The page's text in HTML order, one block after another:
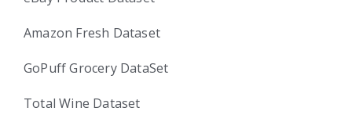
Amazon Fresh Dataset
GoPuff Grocery DataSet
Total Wine Dataset